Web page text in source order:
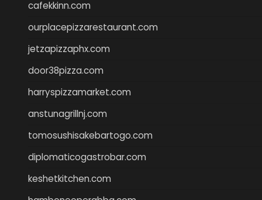
cafekkinn.com
ourplacepizzarestaurant.com
jetzapizzaphx.com
door38pizza.com
harryspizzamarket.com
anstunagrillnj.com
tomosushisakebartogo.com
diplomaticogastrobar.com
keshetkitchen.com